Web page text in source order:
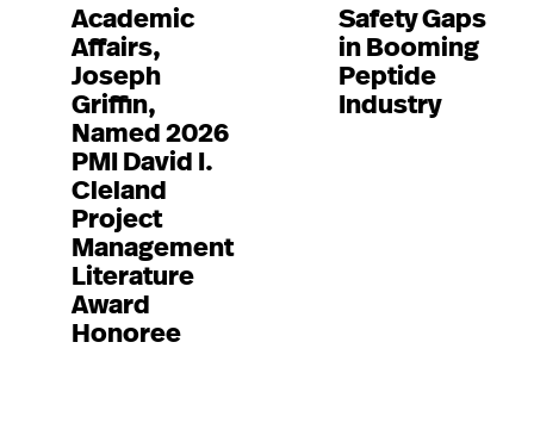
Academic
Affairs,
Joseph
Griffin,
Named 2026
PMI David I.
Cleland
Project
Management
Literature
Award
Honoree
Safety Gaps
in Booming
Peptide
Industry